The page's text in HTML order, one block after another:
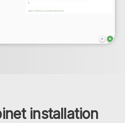
installation